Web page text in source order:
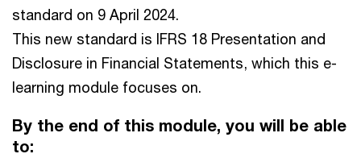
standard on 9 April 2024.
This new standard is IFRS 18 Presentation and
Disclosure in Financial Statements, which this e-
learning module focuses on.
By the end of this module, you will be able
to: